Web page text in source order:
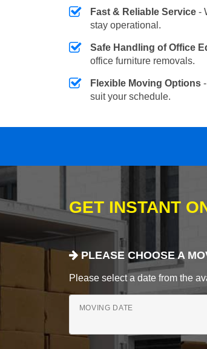
Fast & Reliable Service -
stay operational.
Safe Handling of Office
office furniture removals.
Flexible Moving Options
suit your schedule.
GET INSTANT
PLEASE CHOOSE A
Please select a date from the
MOVING DATE